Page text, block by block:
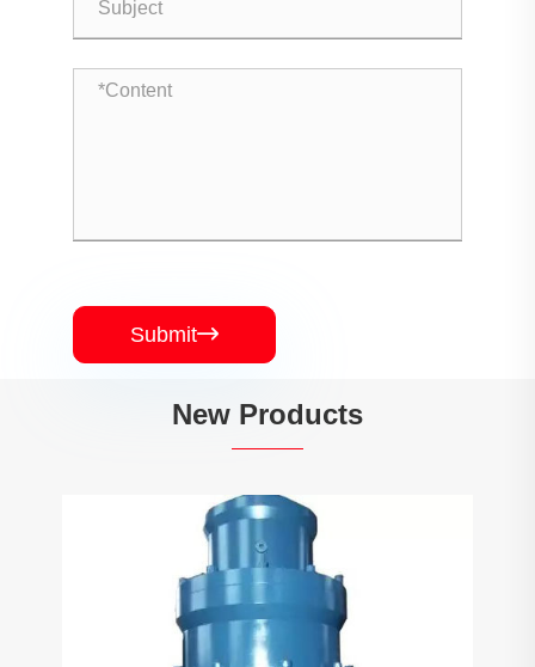
Submit
New Products